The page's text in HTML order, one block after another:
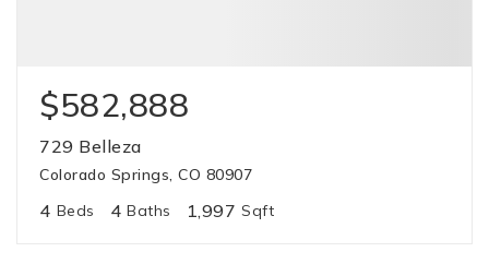
$582,888
729 Belleza
Colorado Springs, CO 80907
4 Beds 4 Baths 1,997 Sqft